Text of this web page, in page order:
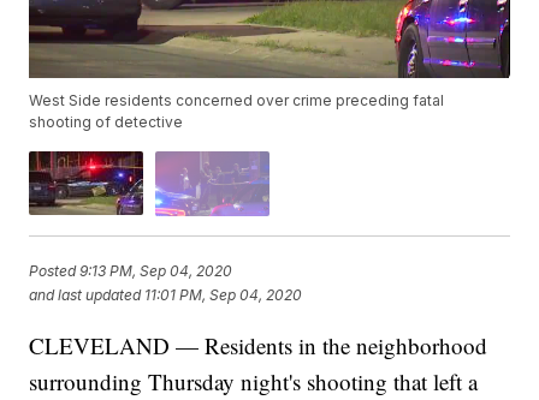
West Side residents concerned over crime preceding fatal
shooting of detective
Posted9:13 PM, Sep 04, 2020
and last updated 11:01 PM, Sep 04, 2020
CLEVELAND — Residents in the neighborhood
surrounding Thursday night's shooting that left a